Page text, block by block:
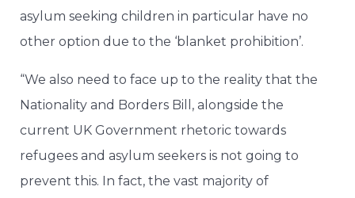
asylum seeking children in particular have no
other option due to the ‘blanket prohibition’.
“We also need to face up to the reality that the
Nationality and Borders Bill, alongside the
current UK Government rhetoric towards
refugees and asylum seekers is not going to
prevent this. In fact, the vast majority of